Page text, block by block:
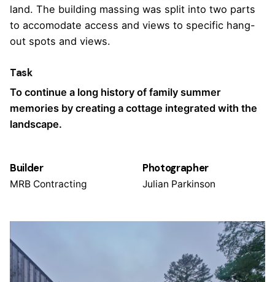
land. The building massing was split into two parts
to accomodate access and views to specific hang-
out spots and views.
Task
To continue a long history of family summer
memories by creating a cottage integrated with the
landscape.
Builder
MRB Contracting
Photographer
Julian Parkinson